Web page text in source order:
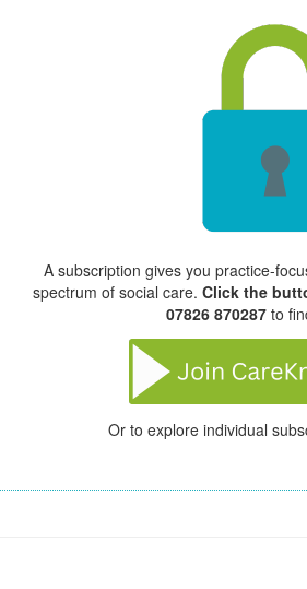
A subscription gives you practice-
spectrum of social care. Click the
07826 870287 to
Or to explore individual